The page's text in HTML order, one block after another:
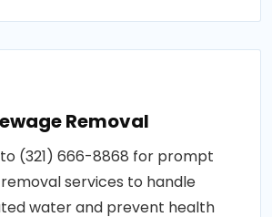
Removal
(321) 666-8868 for prompt
services to handle
water and prevent health